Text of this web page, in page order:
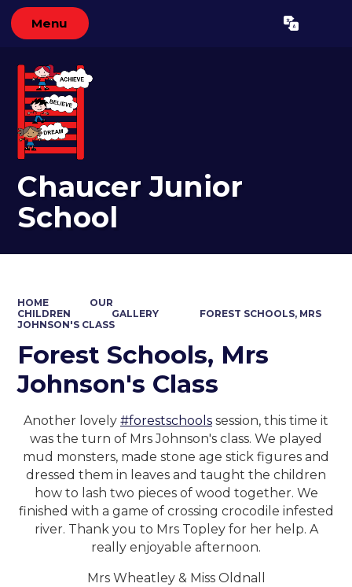
Menu Translate
Chaucer Junior
School
HOME
OUR
CHILDREN
GALLERY
FOREST SCHOOLS, MRS
JOHNSON'S CLASS
Forest Schools, Mrs
Johnson's Class
Another lovely #forestschools session, this time it
was the turn of Mrs Johnson's class. We played
mud monsters, made stone age stick figures and
dressed them in leaves and taught the children
how to lash two pieces of wood together. We
finished with a game of crossing crocodile infested
river. Thank you to Mrs Topley for her help. A
really enjoyable afternoon.
Mrs Wheatley & Miss Oldnall